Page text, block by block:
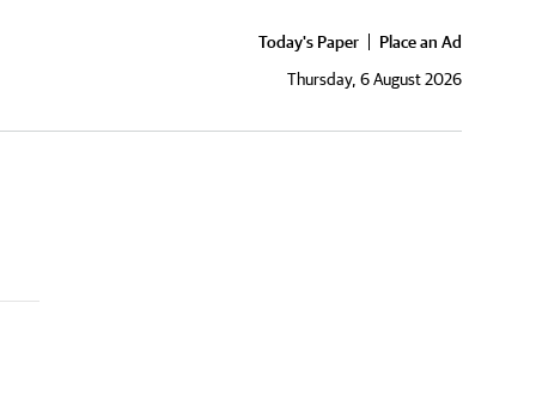
Today's Paper
Place an Ad
Thursday, 6 August 2026